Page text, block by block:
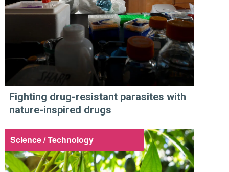
Fighting drug-resistant parasites with
nature-inspired drugs
Science / Technology